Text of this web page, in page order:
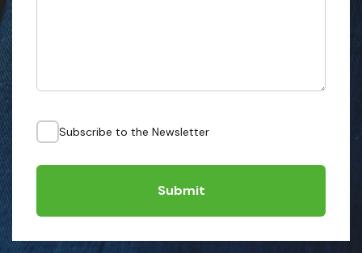
Subscribe to the Newsletter
Submit